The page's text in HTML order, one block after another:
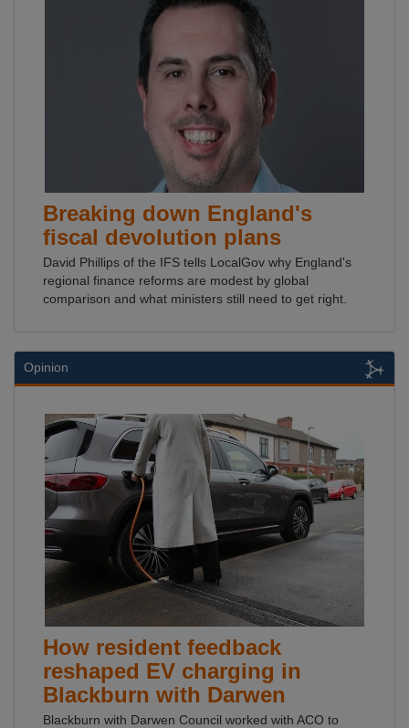
Breaking down England's
fiscal devolution plans
David Phillips of the IFS tells LocalGov why England's
regional finance reforms are modest by global
comparison and what ministers still need to get right.
Opinion
How resident feedback
reshaped EV charging in
Blackburn with Darwen
Blackburn with Darwen Council worked with ACO to